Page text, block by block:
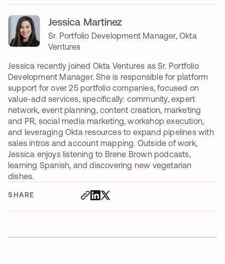
SHARE
Jessica Martinez
Sr. Portfolio Development Manager, Okta
Ventures
Jessica recently joined Okta Ventures as Sr. Portfolio
Development Manager. She is responsible for platform
support for over 25 portfolio companies, focused on
value-add services, specifically: community, expert
network, event planning, content creation, marketing
and PR, social media marketing, workshop execution,
and leveraging Okta resources to expand pipelines with
sales intros and account mapping. Outside of work,
Jessica enjoys listening to Brene Brown podcasts,
learning Spanish, and discovering new vegetarian
dishes.